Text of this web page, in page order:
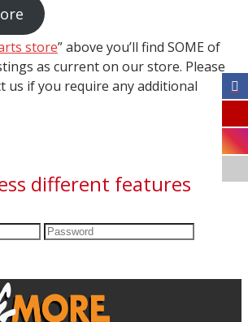
store” above you’ll find SOME of
as current on our store. Please
us if you require any additional
different features